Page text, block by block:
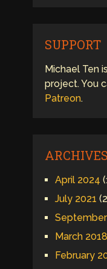
SUPPORT
Michael Ten
project. You
Patreon.
ARCHIVES
April 2024
July 2021
March 2018
February